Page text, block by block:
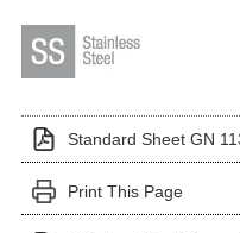
Standard Sheet GN
Print This Page